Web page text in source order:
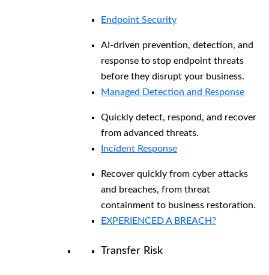
Endpoint Security
AI-driven prevention, detection, and
response to stop endpoint threats
before they disrupt your business.
Managed Detection and Response​
Quickly detect, respond, and recover
from advanced threats.
Incident Response
Recover quickly from cyber attacks
and breaches, from threat
containment to business restoration.
EXPERIENCED A BREACH?
Transfer Risk